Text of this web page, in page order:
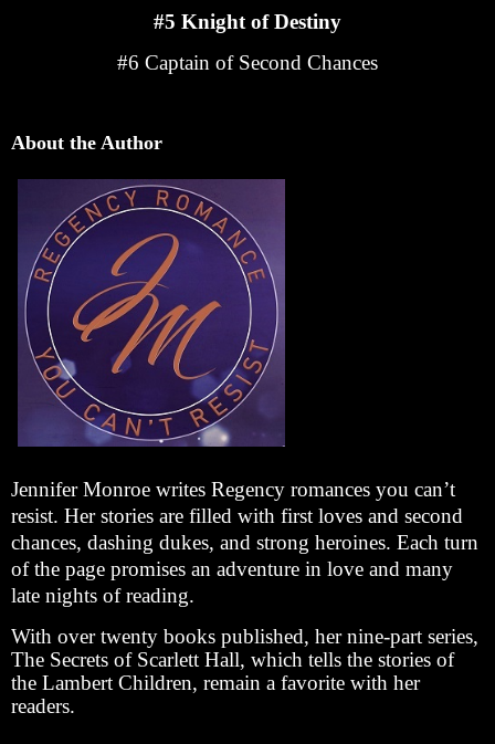
#5 Knight of Destiny
#6 Captain of Second Chances
About the Author
Jennifer Monroe writes Regency romances you can’t
resist. Her stories are filled with first loves and second
chances, dashing dukes, and strong heroines. Each turn
of the page promises an adventure in love and many
late nights of reading.
With over twenty books published, her nine-part series,
The Secrets of Scarlett Hall, which tells the stories of
the Lambert Children, remain a favorite with her
readers.